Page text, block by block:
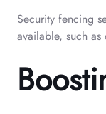
Security fencing
available, such